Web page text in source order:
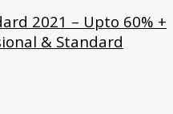
2021 – Upto 60% +
& Standard